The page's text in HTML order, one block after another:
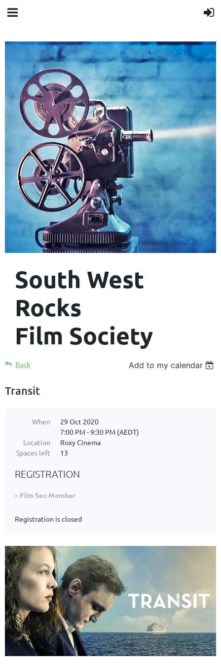
South West
Rocks
Film Society
Back Add to my calendar
Transit
When
29 Oct 2020
7:00 PM - 9:30 PM (AEDT)
Location
Roxy Cinema
Spaces left
13
REGISTRATION
Film Soc Member
Registration is closed